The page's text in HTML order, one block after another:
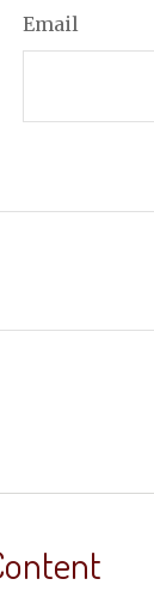
Email